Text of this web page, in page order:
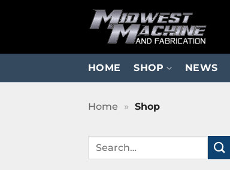
HOME SHOP NEWS
Home » Shop
Search